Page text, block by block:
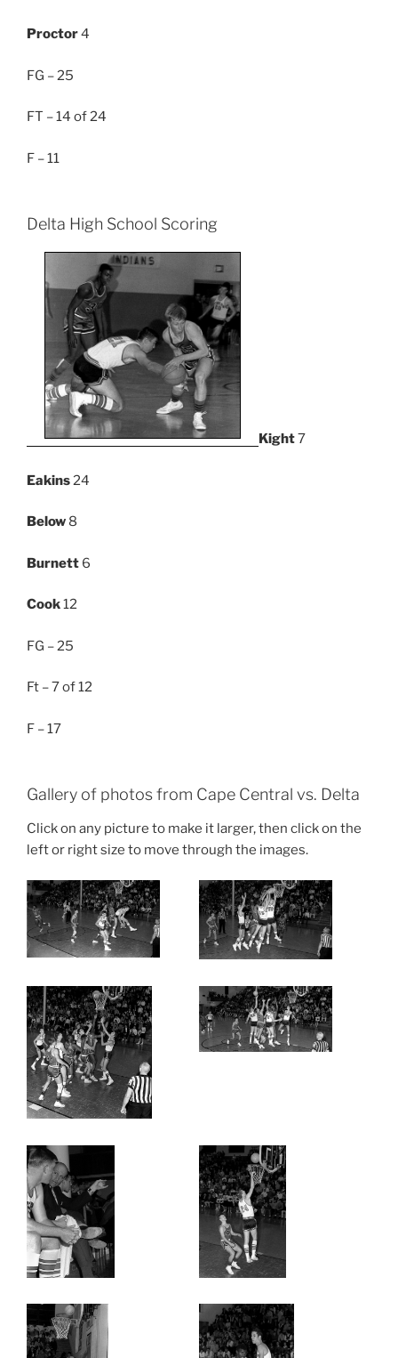
Proctor4
FG – 25
FT – 14 of 24
F – 11
Delta High School Scoring
Kight7
Eakins24
Below 8
Burnett 6
Cook12
FG – 25
Ft – 7 of 12
F – 17
Gallery of photos from Cape Central vs. Delta
Click on any picture to make it larger, then click on the
left or right size to move through the images.